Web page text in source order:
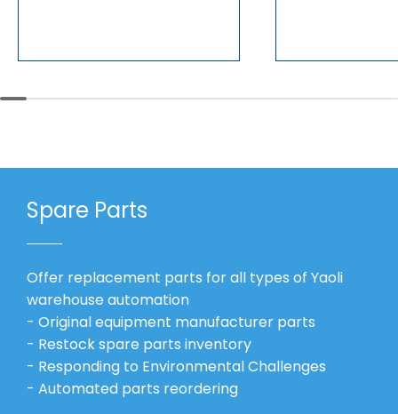
Spare Parts
Offer replacement parts for all types of Yaoli
warehouse automation
- Original equipment manufacturer parts
- Restock spare parts inventory
- Responding to Environmental Challenges
- Automated parts reordering